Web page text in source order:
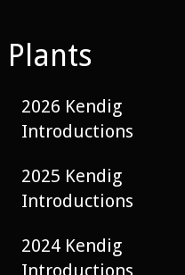
Plants
2026 Kendig
Introductions
2025 Kendig
Introductions
2024 Kendig